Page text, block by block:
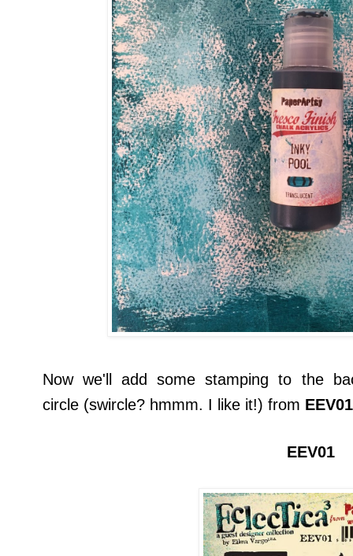
Now we'll add some stamping to the
circle (swircle? hmmm. I like it!) from EEV01
EEV01